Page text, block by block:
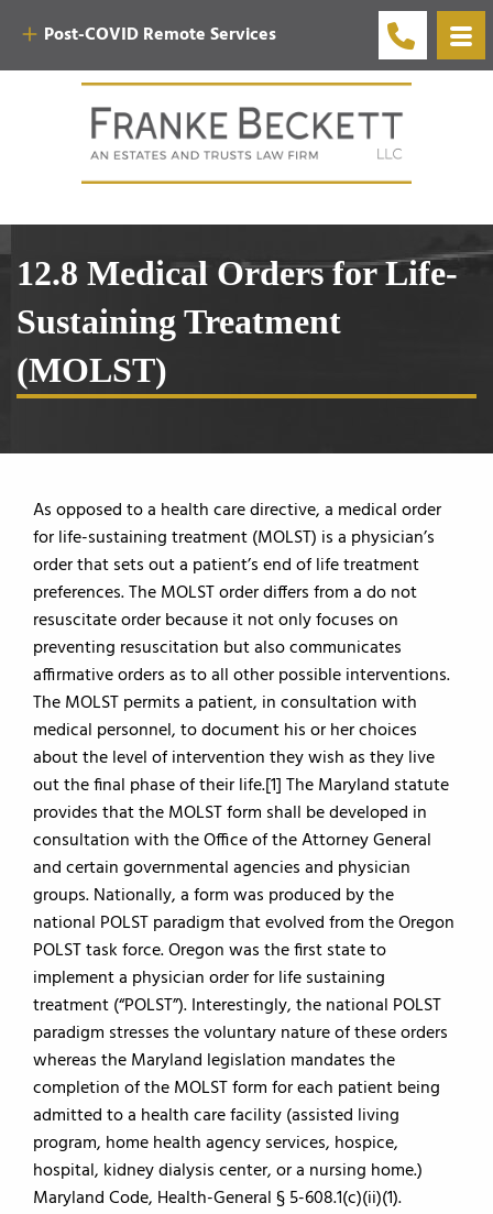
Post-COVID Remote Services
12.8 Medical Orders for Life-
Sustaining Treatment
(MOLST)
As opposed to a health care directive, a medical order
for life-sustaining treatment (MOLST) is a physician’s
order that sets out a patient’s end of life treatment
preferences. The MOLST order differs from a do not
resuscitate order because it not only focuses on
preventing resuscitation but also communicates
affirmative orders as to all other possible interventions.
The MOLST permits a patient, in consultation with
medical personnel, to document his or her choices
about the level of intervention they wish as they live
out the final phase of their life.[1] The Maryland statute
provides that the MOLST form shall be developed in
consultation with the Office of the Attorney General
and certain governmental agencies and physician
groups. Nationally, a form was produced by the
national POLST paradigm that evolved from the Oregon
POLST task force. Oregon was the first state to
implement a physician order for life sustaining
treatment (“POLST”). Interestingly, the national POLST
paradigm stresses the voluntary nature of these orders
whereas the Maryland legislation mandates the
completion of the MOLST form for each patient being
admitted to a health care facility (assisted living
program, home health agency services, hospice,
hospital, kidney dialysis center, or a nursing home.)
Maryland Code, Health-General § 5-608.1(c)(ii)(1).